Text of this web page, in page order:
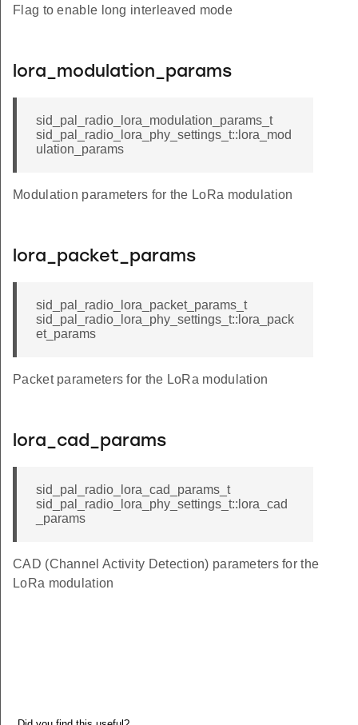
Flag to enable long interleaved mode
lora_modulation_params
sid_pal_radio_lora_modulation_params_t
sid_pal_radio_lora_phy_settings_t::lora_mod
ulation_params
Modulation parameters for the LoRa modulation
lora_packet_params
sid_pal_radio_lora_packet_params_t
sid_pal_radio_lora_phy_settings_t::lora_pack
et_params
Packet parameters for the LoRa modulation
lora_cad_params
sid_pal_radio_lora_cad_params_t
sid_pal_radio_lora_phy_settings_t::lora_cad
_params
CAD (Channel Activity Detection) parameters for the
LoRa modulation